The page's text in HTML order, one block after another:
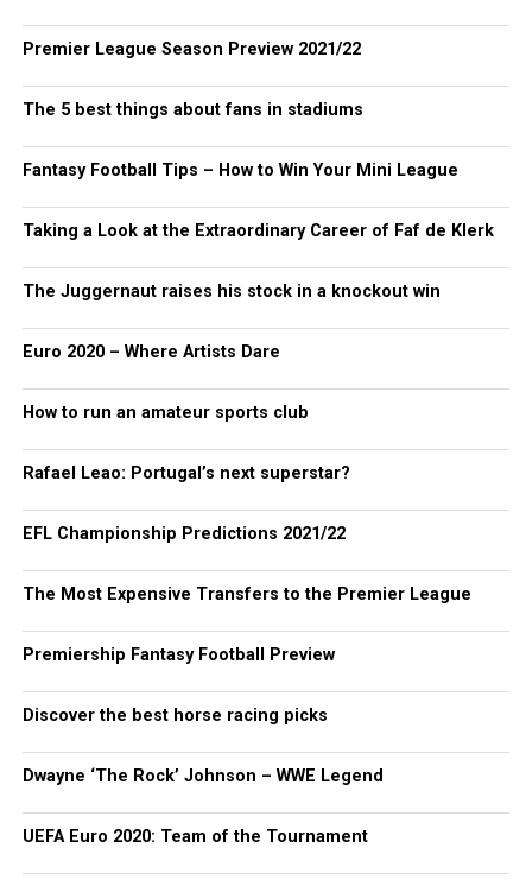
Premier League Season Preview 2021/22
The 5 best things about fans in stadiums
Fantasy Football Tips – How to Win Your Mini League
Taking a Look at the Extraordinary Career of Faf de Klerk
The Juggernaut raises his stock in a knockout win
Euro 2020 – Where Artists Dare
How to run an amateur sports club
Rafael Leao: Portugal’s next superstar?
EFL Championship Predictions 2021/22
The Most Expensive Transfers to the Premier League
Premiership Fantasy Football Preview
Discover the best horse racing picks
Dwayne ‘The Rock’ Johnson – WWE Legend
UEFA Euro 2020: Team of the Tournament